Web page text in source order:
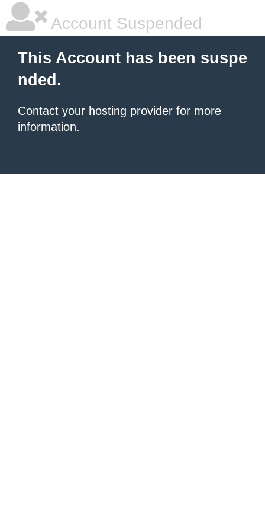
Account Suspended
This Account has been suspe
nded.
Contact your hosting provider for more
information.